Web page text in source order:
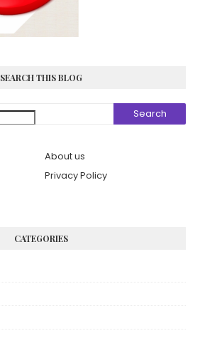
SEARCH THIS BLOG
About us
Privacy Policy
CATEGORIES